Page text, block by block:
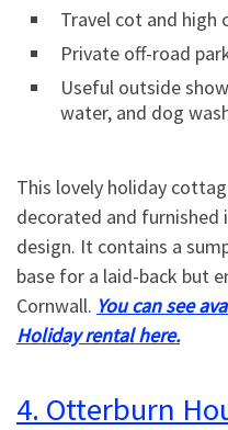
Travel cot and high
Private off-road
Useful outside
water, and dog
This lovely holiday
decorated and furnished
design. It contains a
base for a laid-back but
Cornwall. You can see
Holiday rental here.
4. Otterburn